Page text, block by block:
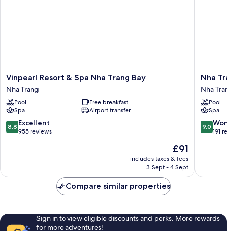
Vinpearl
Resort
&
Spa
Nha
Trang
Bay
Vinpearl Resort & Spa Nha Trang Bay
Nha Trang
Pool
Free breakfast
Spa
Airport transfer
8.8
out
reviews
8.8 Excellent
955 reviews
The
price
is
£91
includes taxes & fees
3 Sept - 4 Sept
Nha
Trang
Marriott
Resort
&
Spa,
Hon
Nha
Nha
Pool
Spa
9.0
out
reviews
9.0
191
Compare similar properties
Sign in to view eligible discounts and perks. More rewards
for more adventures!